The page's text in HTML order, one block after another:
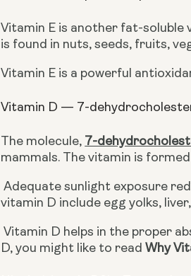
Vitamin E is another fat-soluble
is found in nuts, seeds, fruits,
Vitamin E is a powerful
Vitamin D — 7-
The molecule, 7-
mammals. The vitamin is
Adequate sunlight exposure reduces the use of supplementation for the vitamin, that said, other sources of
vitamin D include egg yolks,
D, you might like to read Why